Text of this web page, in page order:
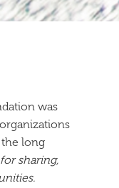
was
long
sharing,